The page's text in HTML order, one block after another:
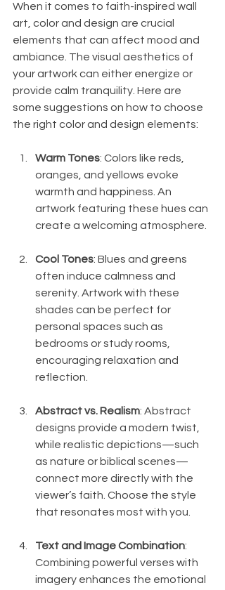
When it comes to faith-inspired wall
art, color and design are crucial
elements that can affect mood and
ambiance. The visual aesthetics of
your artwork can either energize or
provide calm tranquility. Here are
some suggestions on how to choose
the right color and design elements:
Warm Tones: Colors like reds,
oranges, and yellows evoke
warmth and happiness. An
artwork featuring these hues can
create a welcoming atmosphere.
Cool Tones: Blues and greens
often induce calmness and
serenity. Artwork with these
shades can be perfect for
personal spaces such as
bedrooms or study rooms,
encouraging relaxation and
reflection.
Abstract vs. Realism: Abstract
designs provide a modern twist,
while realistic depictions—such
as nature or biblical scenes—
connect more directly with the
viewer’s faith. Choose the style
that resonates most with you.
Text and Image Combination:
Combining powerful verses with
imagery enhances the emotional